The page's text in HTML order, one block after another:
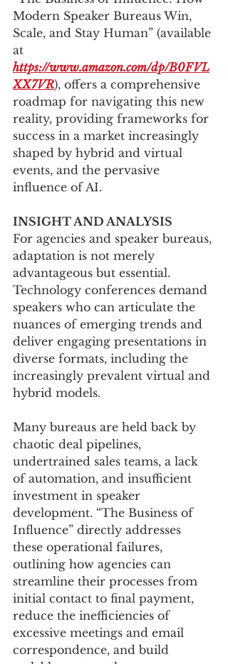
Modern Speaker Bureaus Win,
Scale, and Stay Human” (available
at
https://www.amazon.com/dp/B0FVL
XX7VR), offers a comprehensive
roadmap for navigating this new
reality, providing frameworks for
success in a market increasingly
shaped by hybrid and virtual
events, and the pervasive
influence of AI.
INSIGHT AND ANALYSIS
For agencies and speaker bureaus,
adaptation is not merely
advantageous but essential.
Technology conferences demand
speakers who can articulate the
nuances of emerging trends and
deliver engaging presentations in
diverse formats, including the
increasingly prevalent virtual and
hybrid models.
Many bureaus are held back by
chaotic deal pipelines,
undertrained sales teams, a lack
of automation, and insufficient
investment in speaker
development. “The Business of
Influence” directly addresses
these operational failures,
outlining how agencies can
streamline their processes from
initial contact to final payment,
reduce the inefficiencies of
excessive meetings and email
correspondence, and build